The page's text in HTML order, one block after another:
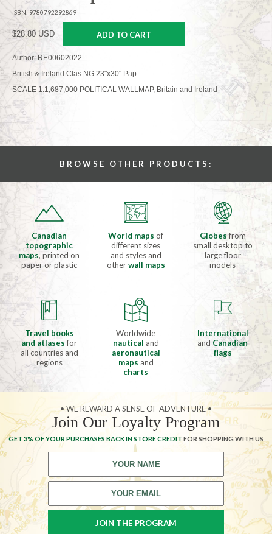
ISBN: 9780792292869
$28.80 USD ADD TO CART
Author: RE00602022
British & Ireland Clas NG 23"x30" Pap
SCALE 1:1,687,000 POLITICAL WALLMAP, Britain and Ireland
BROWSE OTHER PRODUCTS:
Canadian
topographic
maps, printed on
paper or plastic
World mapsof
different sizes
and styles and
otherwall maps
Globesfrom
small desktop to
large floor
models
Travel books
and atlasesfor
all countries and
regions
Worldwide
nautical and
aeronautical
maps and
charts
International
and Canadian
flags
• WE REWARD A SENSE OF ADVENTURE •
Join Our Loyalty Program
GET 3% OF YOUR PURCHASES BACK IN STORE CREDIT FOR SHOPPING WITH US